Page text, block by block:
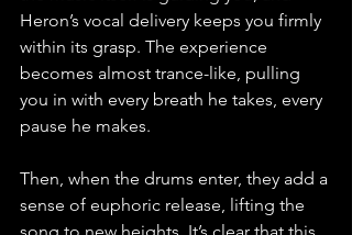
Heron’s vocal delivery keeps you firmly
within its grasp. The experience
becomes almost trance-like, pulling
you in with every breath he takes, every
pause he makes.
Then, when the drums enter, they add a
sense of euphoric release, lifting the